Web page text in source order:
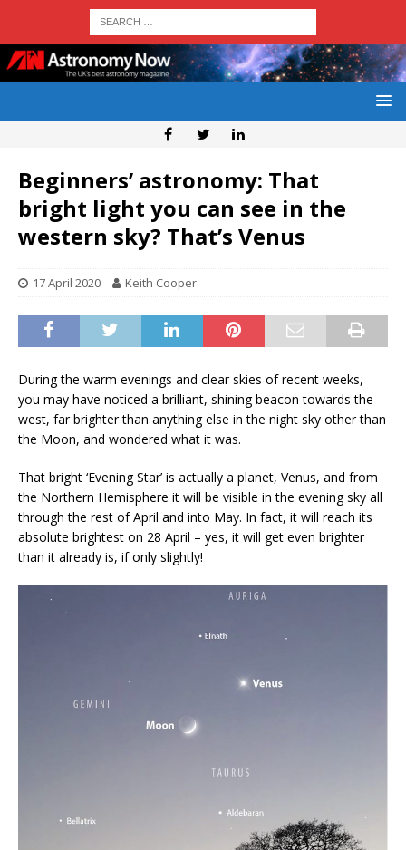
Beginners’ astronomy: That
bright light you can see in the
western sky? That’s Venus
17 April 2020 Keith Cooper
During the warm evenings and clear skies of recent weeks,
you may have noticed a brilliant, shining beacon towards the
west, far brighter than anything else in the night sky other than
the Moon, and wondered what it was.
That bright ‘Evening Star’ is actually a planet, Venus, and from
the Northern Hemisphere it will be visible in the evening sky all
through the rest of April and into May. In fact, it will reach its
absolute brightest on 28 April – yes, it will get even brighter
than it already is, if only slightly!